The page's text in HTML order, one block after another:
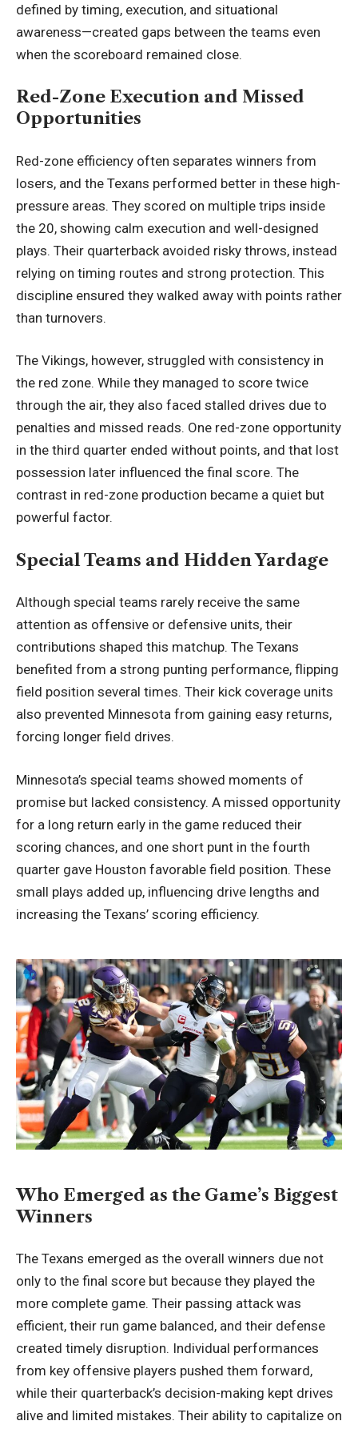
defined by timing, execution, and situational
awareness—created gaps between the teams even
when the scoreboard remained close.
Red-Zone Execution and Missed
Opportunities
Red-zone efficiency often separates winners from
losers, and the Texans performed better in these high-
pressure areas. They scored on multiple trips inside
the 20, showing calm execution and well-designed
plays. Their quarterback avoided risky throws, instead
relying on timing routes and strong protection. This
discipline ensured they walked away with points rather
than turnovers.
The Vikings, however, struggled with consistency in
the red zone. While they managed to score twice
through the air, they also faced stalled drives due to
penalties and missed reads. One red-zone opportunity
in the third quarter ended without points, and that lost
possession later influenced the final score. The
contrast in red-zone production became a quiet but
powerful factor.
Special Teams and Hidden Yardage
Although special teams rarely receive the same
attention as offensive or defensive units, their
contributions shaped this matchup. The Texans
benefited from a strong punting performance, flipping
field position several times. Their kick coverage units
also prevented Minnesota from gaining easy returns,
forcing longer field drives.
Minnesota’s special teams showed moments of
promise but lacked consistency. A missed opportunity
for a long return early in the game reduced their
scoring chances, and one short punt in the fourth
quarter gave Houston favorable field position. These
small plays added up, influencing drive lengths and
increasing the Texans’ scoring efficiency.
Who Emerged as the Game’s Biggest
Winners
The Texans emerged as the overall winners due not
only to the final score but because they played the
more complete game. Their passing attack was
efficient, their run game balanced, and their defense
created timely disruption. Individual performances
from key offensive players pushed them forward,
while their quarterback’s decision-making kept drives
alive and limited mistakes. Their ability to capitalize on